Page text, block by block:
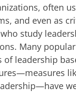
often
and even as
study
Many popular
of leadership